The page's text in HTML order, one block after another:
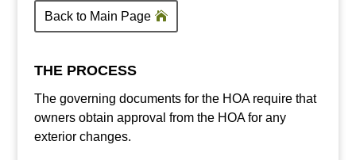
Back to Main Page
THE PROCESS
The governing documents for the HOA require that
owners obtain approval from the HOA for any
exterior changes.